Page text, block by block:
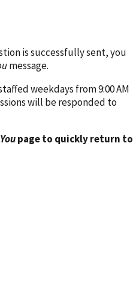
is successfully sent, you
message.
weekdays from 9:00 AM
will be responded to
page to quickly return to